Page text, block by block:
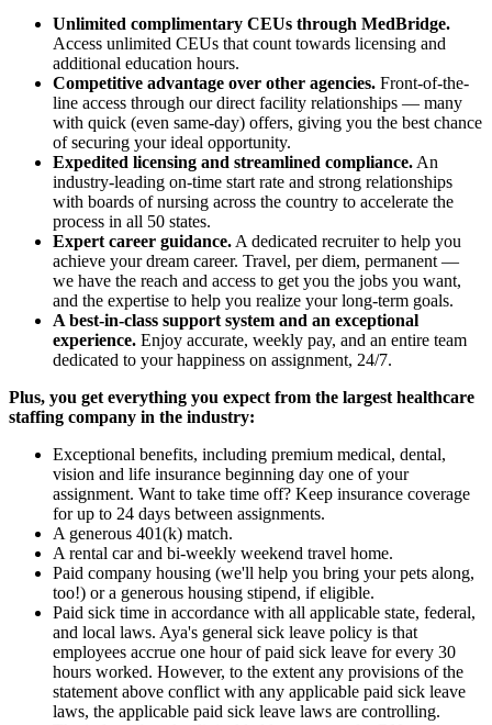
Unlimited complimentary CEUs through MedBridge.
Access unlimited CEUs that count towards licensing and
additional education hours.
Competitive advantage over other agencies. Front-of-the-
line access through our direct facility relationships — many
with quick (even same-day) offers, giving you the best chance
of securing your ideal opportunity.
Expedited licensing and streamlined compliance. An
industry-leading on-time start rate and strong relationships
with boards of nursing across the country to accelerate the
process in all 50 states.
Expert career guidance. A dedicated recruiter to help you
achieve your dream career. Travel, per diem, permanent —
we have the reach and access to get you the jobs you want,
and the expertise to help you realize your long-term goals.
A best-in-class support system and an exceptional
experience. Enjoy accurate, weekly pay, and an entire team
dedicated to your happiness on assignment, 24/7.
Plus, you get everything you expect from the largest healthcare
staffing company in the industry:
Exceptional benefits, including premium medical, dental,
vision and life insurance beginning day one of your
assignment. Want to take time off? Keep insurance coverage
for up to 24 days between assignments.
A generous 401(k) match.
A rental car and bi-weekly weekend travel home.
Paid company housing (we'll help you bring your pets along,
too!) or a generous housing stipend, if eligible.
Paid sick time in accordance with all applicable state, federal,
and local laws. Aya's general sick leave policy is that
employees accrue one hour of paid sick leave for every 30
hours worked. However, to the extent any provisions of the
statement above conflict with any applicable paid sick leave
laws, the applicable paid sick leave laws are controlling.